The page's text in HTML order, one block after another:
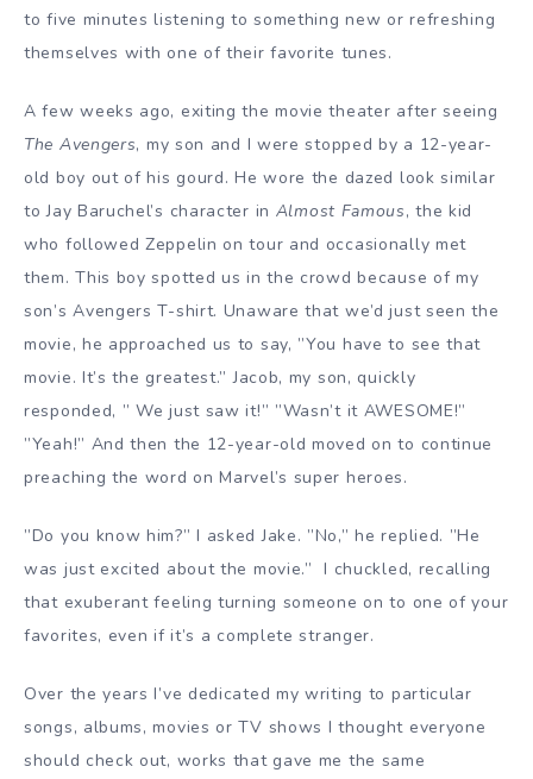
to five minutes listening to something new or refreshing
themselves with one of their favorite tunes.
A few weeks ago, exiting the movie theater after seeing
The Avengers, my son and I were stopped by a 12-year-
old boy out of his gourd. He wore the dazed look similar
to Jay Baruchel’s character in Almost Famous, the kid
who followed Zeppelin on tour and occasionally met
them. This boy spotted us in the crowd because of my
son’s Avengers T-shirt. Unaware that we’d just seen the
movie, he approached us to say, ”You have to see that
movie. It’s the greatest.” Jacob, my son, quickly
responded, ” We just saw it!” ”Wasn’t it AWESOME!”
”Yeah!” And then the 12-year-old moved on to continue
preaching the word on Marvel’s super heroes.
”Do you know him?” I asked Jake. ”No,” he replied. ”He
was just excited about the movie.” I chuckled, recalling
that exuberant feeling turning someone on to one of your
favorites, even if it’s a complete stranger.
Over the years I’ve dedicated my writing to particular
songs, albums, movies or TV shows I thought everyone
should check out, works that gave me the same